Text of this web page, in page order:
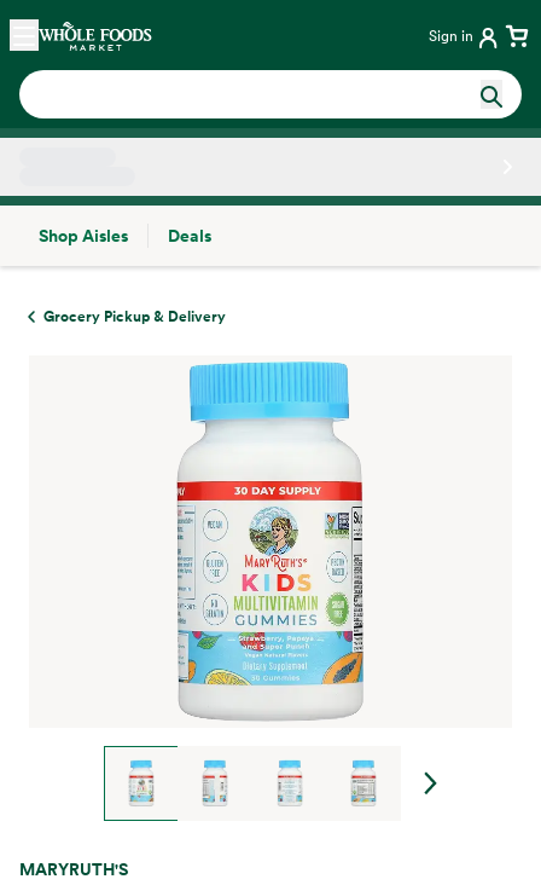
Skip main navigation
Home Sign in
Shop Aisles
Deals
Grocery Pickup & Delivery
MARYRUTH'S